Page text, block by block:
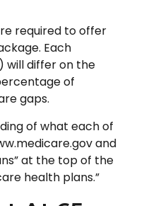
required to offer
Each
will differ on the
of
gaps.
of what each of
and
at the top of the
health plans.”